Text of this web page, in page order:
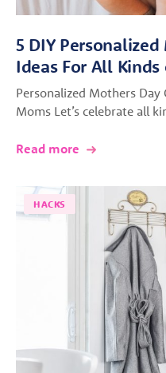
5 DIY
Ideas For All
Personalized Mothers
Moms Let’s celebrate all
Read more
HACKS